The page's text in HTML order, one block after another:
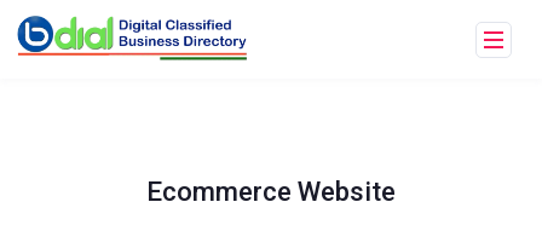
Ecommerce Website